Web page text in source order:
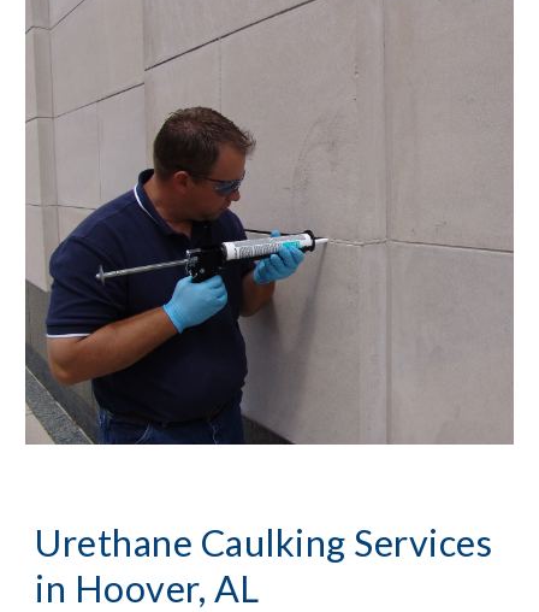
Urethane Caulking Services
in Hoover, AL